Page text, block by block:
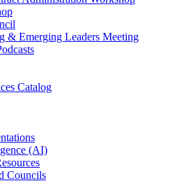
& Emerging Leaders Meeting
Catalog
(AI)
Councils